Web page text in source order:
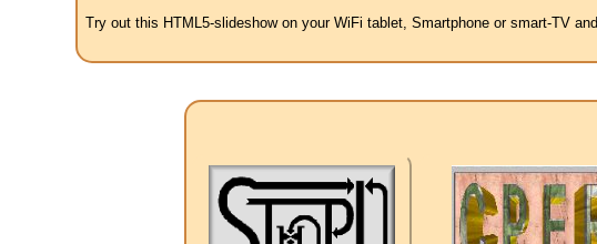
Try out this HTML5-slideshow on your WiFi tablet, Smartphone or smart-TV